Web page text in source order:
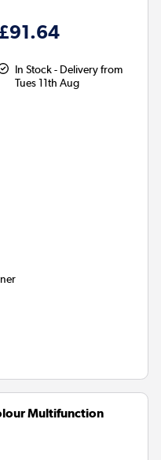
In Stock - Delivery from
Tues 11th Aug
Multifunction